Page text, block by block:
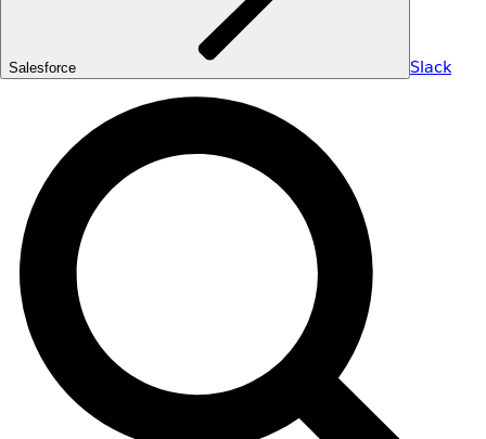
Salesforce Slack